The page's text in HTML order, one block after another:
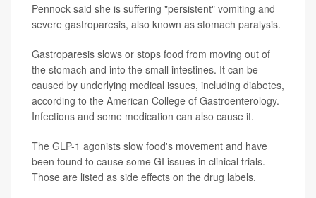
Pennock said she is suffering "persistent" vomiting and
severe gastroparesis, also known as stomach paralysis.
Gastroparesis slows or stops food from moving out of
the stomach and into the small intestines. It can be
caused by underlying medical issues, including diabetes,
according to the American College of Gastroenterology.
Infections and some medication can also cause it.
The GLP-1 agonists slow food's movement and have
been found to cause some GI issues in clinical trials.
Those are listed as side effects on the drug labels.